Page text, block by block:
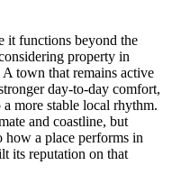
it functions beyond the
property in
A town that remains active
day-to-day comfort,
more stable local rhythm.
and coastline, but
how a place performs in
its reputation on that